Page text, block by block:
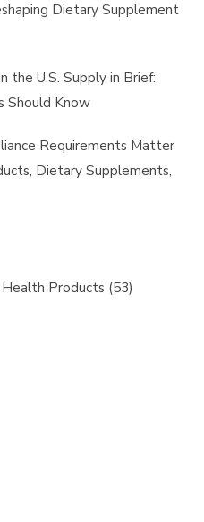
Dietary Supplement
the U.S. Supply in Brief:
Should Know
Requirements Matter
Dietary Supplements,
Products (53)